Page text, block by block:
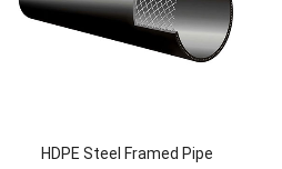
HDPE Steel Framed Pipe